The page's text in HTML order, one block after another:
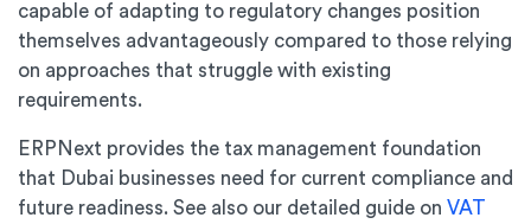
capable of adapting to regulatory changes position
themselves advantageously compared to those relying
on approaches that struggle with existing
requirements.
ERPNext provides the tax management foundation
that Dubai businesses need for current compliance and
future readiness. See also our detailed guide on VAT